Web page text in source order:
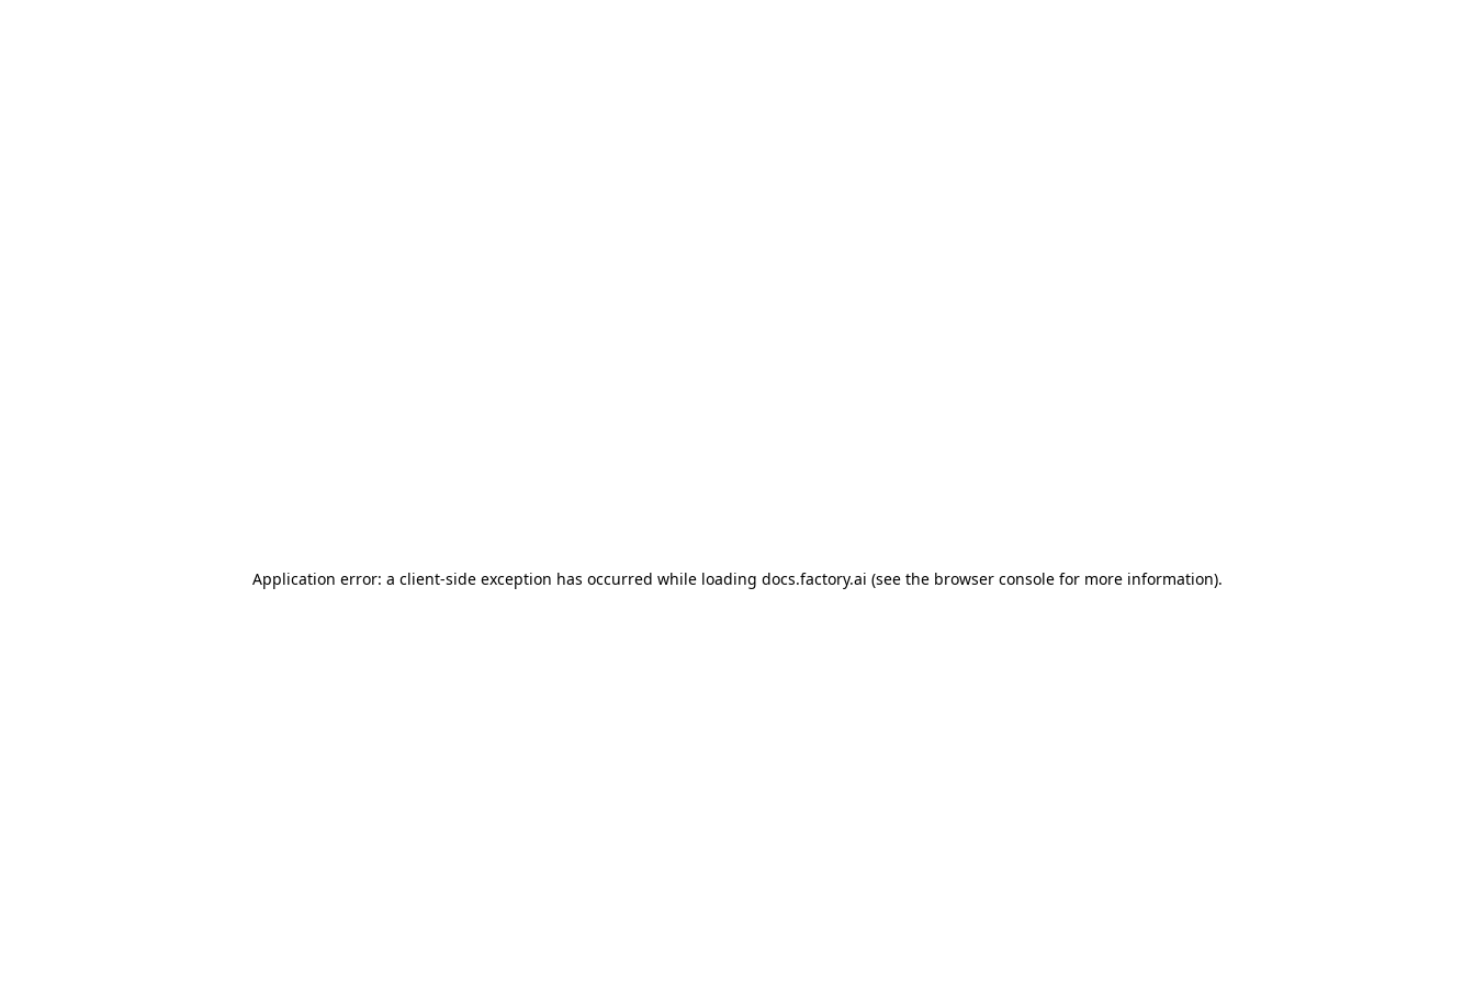
Application error: a client-side exception has occurred while loading docs.factory.ai (see the browser console for more information).